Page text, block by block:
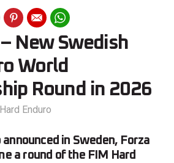
– New Swedish
World
Round in 2026
Hard Enduro
in Sweden, Forza
a round of the FIM Hard